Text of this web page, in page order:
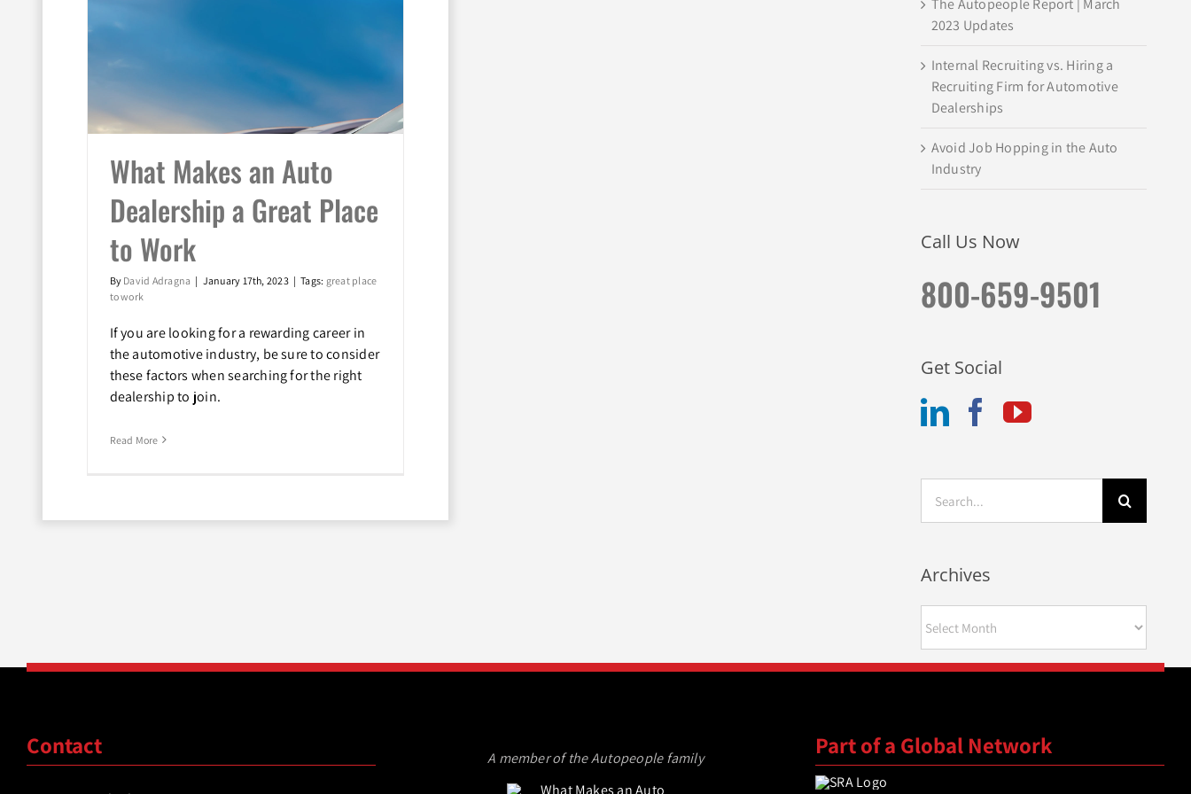
What Makes an Auto
Dealership a Great Place
to Work
By David Adragna | January 17th, 2023 | Tags: great place
to work
If you are looking for a rewarding career in
the automotive industry, be sure to consider
these factors when searching for the right
dealership to join.
Read More
The Autopeople Report | March
2023 Updates
Internal Recruiting vs. Hiring a
Recruiting Firm for Automotive
Dealerships
Avoid Job Hopping in the Auto
Industry
Call Us Now
800-659-9501
Get Social
for:
Archives
Contact A member of the Autopeople family Part of a Global Network